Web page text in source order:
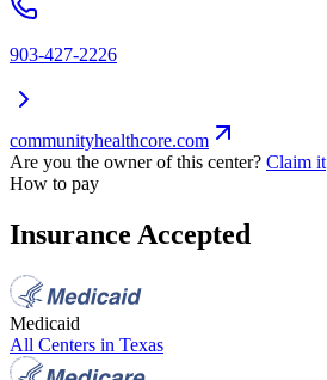
903-427-2226
communityhealthcore.com
Are you the owner of this center? Claim it
How to pay
Insurance Accepted
Medicaid
All Centers in Texas